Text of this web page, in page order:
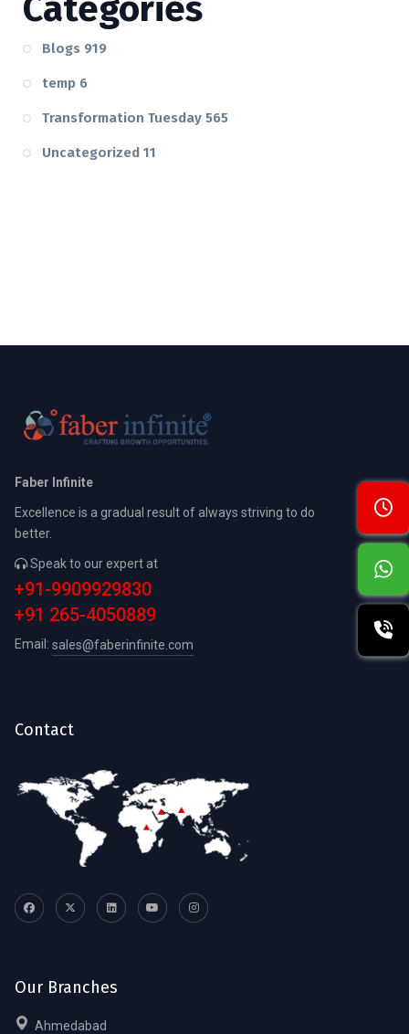
Categories
Blogs 919
temp 6
Transformation Tuesday 565
Uncategorized 11
Faber Infinite
Excellence is a gradual result of always striving to do
better.
Speak to our expert at
+91-9909929830
+91 265-4050889
Email: sales@faberinfinite.com
Contact
Our Branches
Ahmedabad